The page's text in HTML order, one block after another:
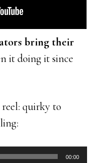
bring their
it doing it since
quirky to
00:00